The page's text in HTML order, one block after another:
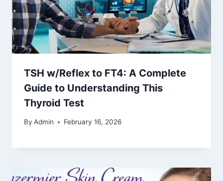
TSH w/Reflex to FT4: A Complete
Guide to Understanding This
Thyroid Test
By Admin February 16, 2026